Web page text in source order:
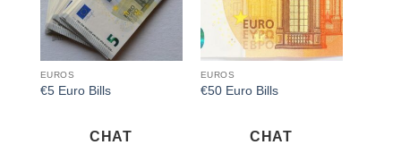
EUROS
€5 Euro Bills
CHAT
EUROS
€50 Euro Bills
CHAT